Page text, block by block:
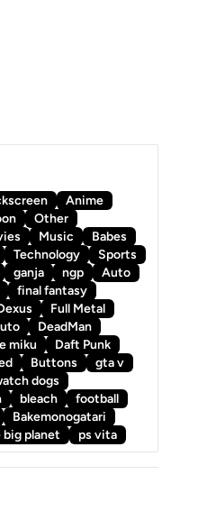
Anime
Other
Music
Babes
Technology
Sports
ganja ngp
Auto
final fantasy
Full Metal
DeadMan
miku
Daft Punk
Buttons
gta v
dogs
bleach
football
Bakemonogatari
planet ps vita